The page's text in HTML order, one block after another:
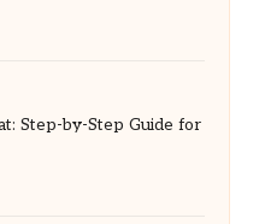
Step-by-Step Guide for